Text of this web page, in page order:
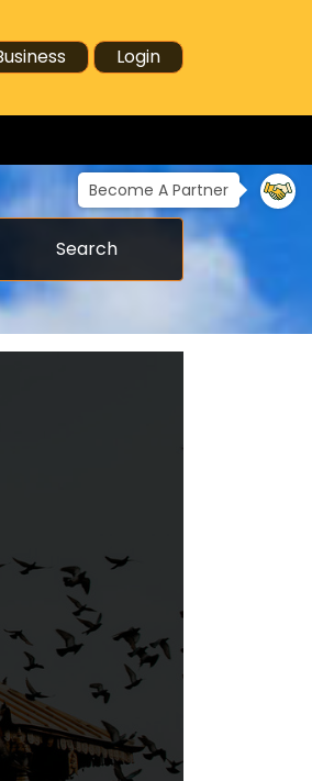
Login
Become A Partner
Search